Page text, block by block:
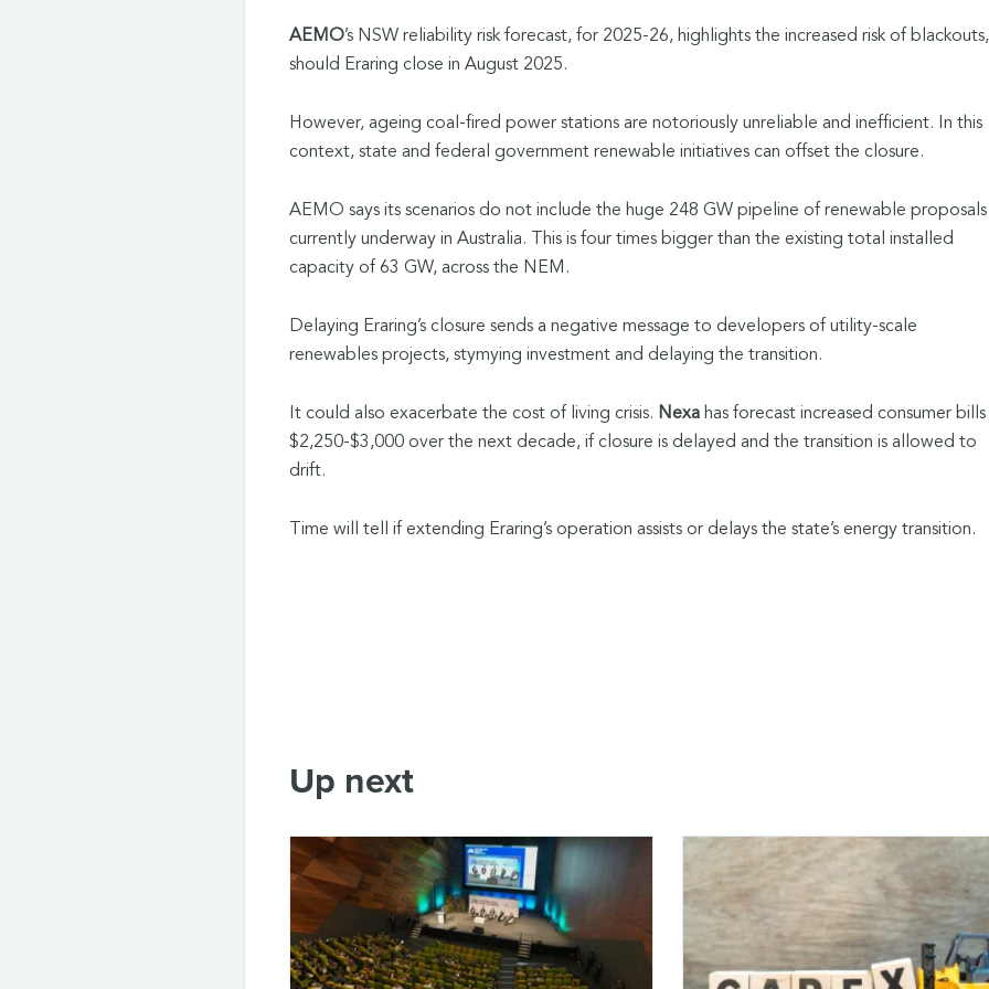
AEMO’s NSW reliability risk forecast, for 2025-26, highlights the increased risk of blackouts,
should Eraring close in August 2025.
However, ageing coal-fired power stations are notoriously unreliable and inefficient. In this
context, state and federal government renewable initiatives can offset the closure.
AEMO says its scenarios do not include the huge 248 GW pipeline of renewable proposals
currently underway in Australia. This is four times bigger than the existing total installed
capacity of 63 GW, across the NEM.
Delaying Eraring’s closure sends a negative message to developers of utility-scale
renewables projects, stymying investment and delaying the transition.
It could also exacerbate the cost of living crisis. Nexa has forecast increased consumer
$2,250-$3,000 over the next decade, if closure is delayed and the transition is allowed to
drift.
Time will tell if extending Eraring’s operation assists or delays the state’s energy transition.
Up next